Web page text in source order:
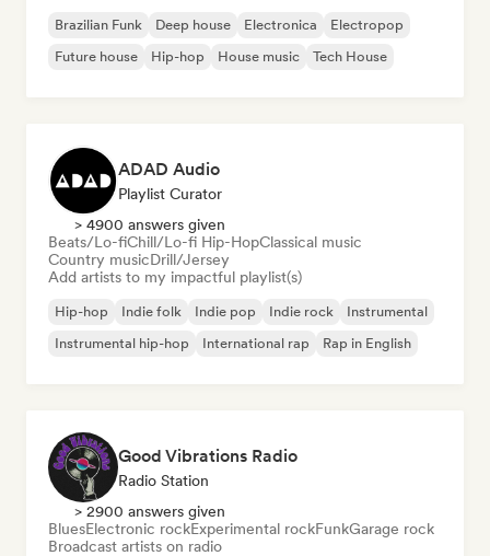
Brazilian Funk Deep house Electronica
Electropop
Future house
Hip-hop House music Tech House
ADAD Audio
Playlist Curator
> 4900 answers given
Beats/Lo-fiChill/Lo-fi Hip-HopClassical music
Country musicDrill/Jersey
Add artists to my impactful playlist(s)
Hip-hop Indie folk Indie pop Indie rock
Instrumental
Instrumental hip-hop
International rap Rap in English
Good Vibrations Radio
Radio Station
> 2900 answers given
BluesElectronic rockExperimental rockFunkGarage rock
Broadcast artists on radio